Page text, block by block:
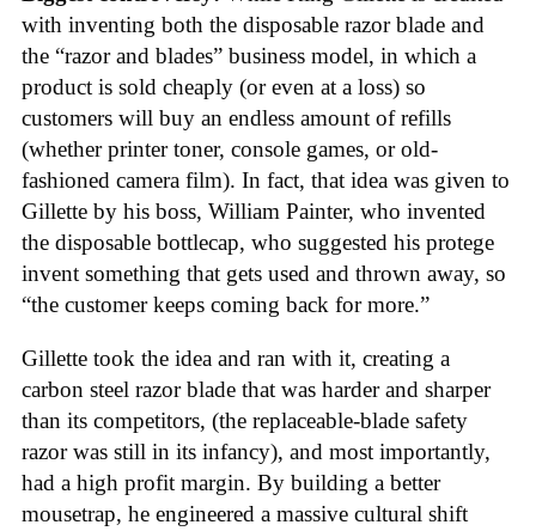
with inventing both the disposable razor blade and
the “razor and blades” business model, in which a
product is sold cheaply (or even at a loss) so
customers will buy an endless amount of refills
(whether printer toner, console games, or old-
fashioned camera film). In fact, that idea was given to
Gillette by his boss, William Painter, who invented
the disposable bottlecap, who suggested his protege
invent something that gets used and thrown away, so
“the customer keeps coming back for more.”
Gillette took the idea and ran with it, creating a
carbon steel razor blade that was harder and sharper
than its competitors, (the replaceable-blade safety
razor was still in its infancy), and most importantly,
had a high profit margin. By building a better
mousetrap, he engineered a massive cultural shift